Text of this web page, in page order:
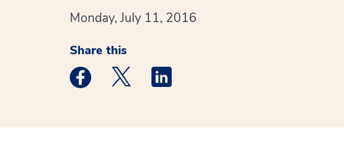
Monday, July 11, 2016
Share this
Medstar Facebook opens a new window
Medstar Twitter opens a new window
Medstar Linkedin opens a new window